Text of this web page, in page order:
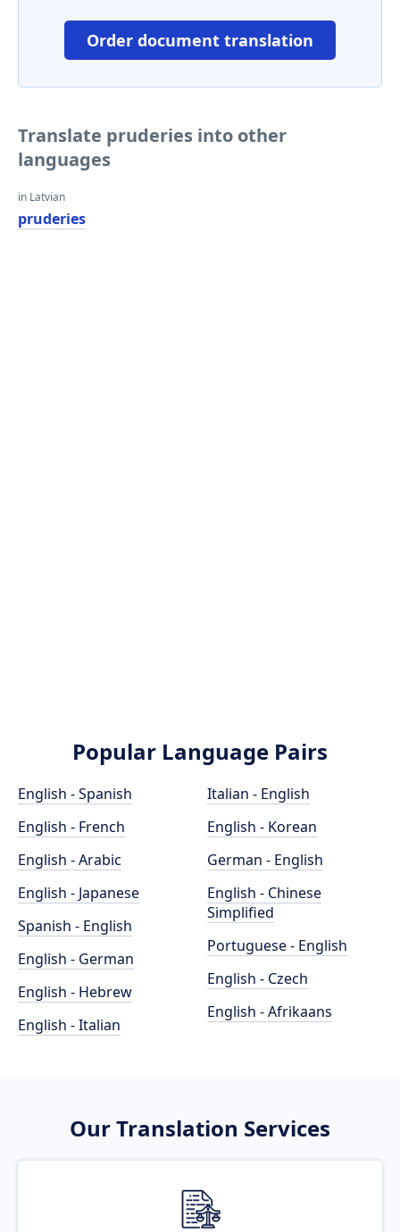
Order document translation
Translate pruderies into other
languages
in Latvian
pruderies
Popular Language Pairs
English - Spanish
English - French
English - Arabic
English - Japanese
Spanish - English
English - German
English - Hebrew
English - Italian
Italian - English
English - Korean
German - English
English - Chinese
Simplified
Portuguese - English
English - Czech
English - Afrikaans
Our Translation Services